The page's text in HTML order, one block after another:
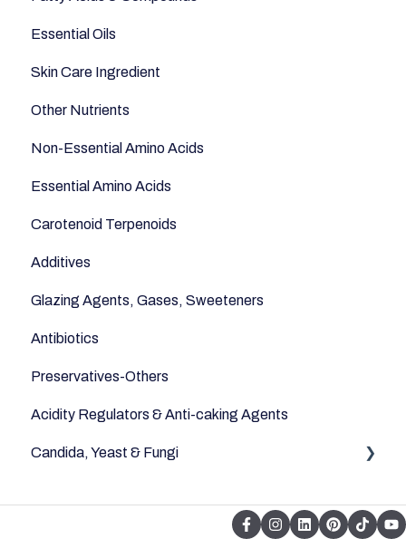
Seeds
Essential Oils
Skin Care Ingredient
Other Nutrients
Non-Essential Amino Acids
Essential Amino Acids
Carotenoid Terpenoids
Additives
Glazing Agents, Gases, Sweeteners
Antibiotics
Preservatives-Others
Acidity Regulators & Anti-caking Agents
Candida, Yeast & Fungi